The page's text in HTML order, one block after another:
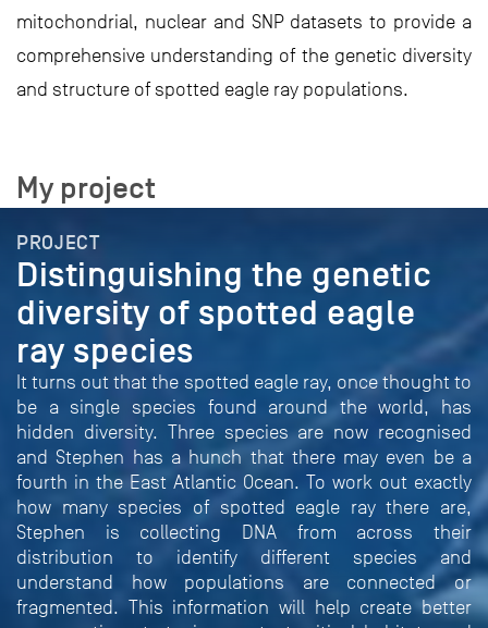
mitochondrial, nuclear and SNP datasets to provide a
comprehensive understanding of the genetic diversity
and structure of spotted eagle ray populations.
My project
PROJECT
Distinguishing the genetic
diversity of spotted eagle
ray species
It turns out that the spotted eagle ray, once thought to
be a single species found around the world, has
hidden diversity. Three species are now recognised
and Stephen has a hunch that there may even be a
fourth in the East Atlantic Ocean. To work out exactly
how many species of spotted eagle ray there are,
Stephen is collecting DNA from across their
distribution to identify different species and
understand how populations are connected or
fragmented. This information will help create better